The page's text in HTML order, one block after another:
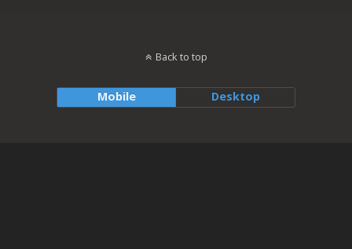
Back to top
Mobile Desktop